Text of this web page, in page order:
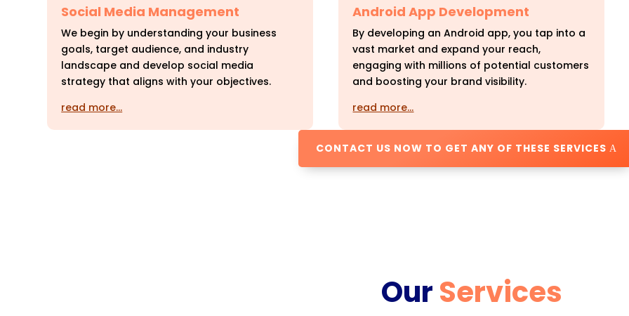
Social Media Management
We begin by understanding your business
goals, target audience, and industry
landscape and develop social media
strategy that aligns with your objectives.
read more…
Android App Development
By developing an Android app, you tap into a
vast market and expand your reach,
engaging with millions of potential customers
and boosting your brand visibility.
read more…
CONTACT US NOW TO GET ANY OF THESE SERVICES
OurServices